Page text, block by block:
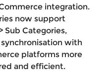
integration.
now support
Sub Categories,
with
platforms more
and efficient.